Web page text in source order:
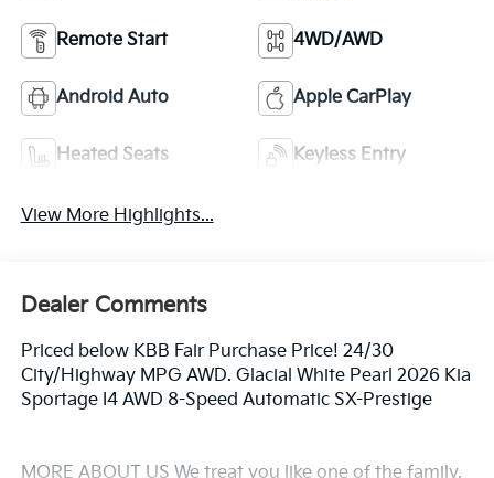
Remote Start 4WD/AWD
Android Auto Apple CarPlay
Heated Seats Keyless Entry
View More Highlights...
Dealer Comments
Priced below KBB Fair Purchase Price! 24/30
City/Highway MPG AWD. Glacial White Pearl 2026 Kia
Sportage I4 AWD 8-Speed Automatic SX-Prestige
MORE ABOUT US We treat you like one of the family.